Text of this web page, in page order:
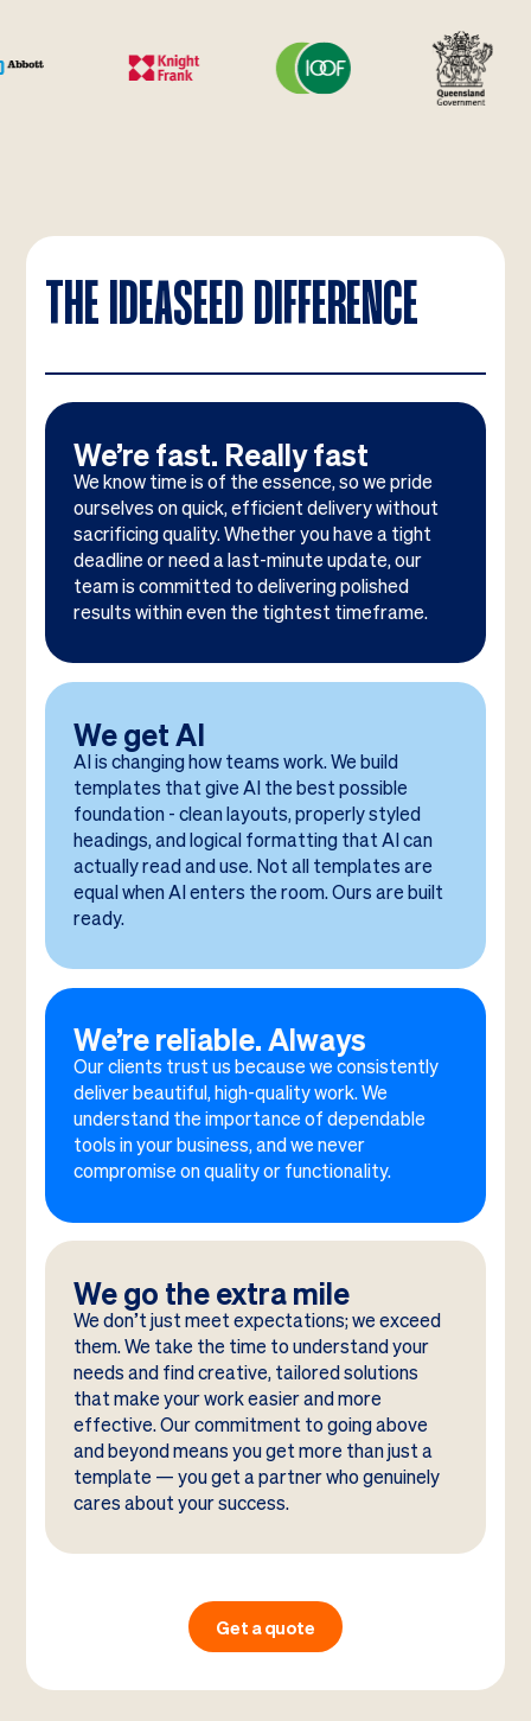
THE IDEASEED DIFFERENCE
We’re fast. Really fast
We know time is of the essence, so we pride
ourselves on quick, efficient delivery without
sacrificing quality. Whether you have a tight
deadline or need a last-minute update, our
team is committed to delivering polished
results within even the tightest timeframe.
We get AI
AI is changing how teams work. We build
templates that give AI the best possible
foundation - clean layouts, properly styled
headings, and logical formatting that AI can
actually read and use. Not all templates are
equal when AI enters the room. Ours are built
ready.
We’re reliable. Always
Our clients trust us because we consistently
deliver beautiful, high-quality work. We
understand the importance of dependable
tools in your business, and we never
compromise on quality or functionality.
We go the extra mile
We don’t just meet expectations; we exceed
them. We take the time to understand your
needs and find creative, tailored solutions
that make your work easier and more
effective. Our commitment to going above
and beyond means you get more than just a
template — you get a partner who genuinely
cares about your success.
Get a quote